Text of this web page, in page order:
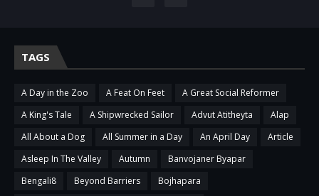
TAGS
A Day in the Zoo A Feat On Feet
A Great Social Reformer
A King's Tale
A Shipwrecked Sailor Advut Atitheyta
Alap
All About a Dog
All Summer in a Day An April Day
Article
Asleep In The Valley
Autumn
Banvojaner Byapar
Bengali8
Beyond Barriers
Bojhapara